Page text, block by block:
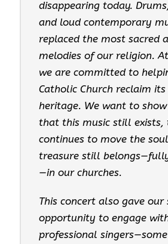
disappearing today.
and loud contemporary
replaced the most sacred
melodies of our religion.
we are committed to
Catholic Church reclaim
heritage. We want to
that this music still
continues to move the
treasure still
—in our churches.
This concert also gave
opportunity to engage
professional